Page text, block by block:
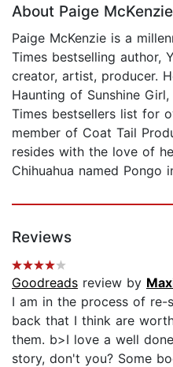
About Paige McKenzie
Paige McKenzie is a
Times bestselling author,
creator, artist, producer.
Haunting of Sunshine
Times bestsellers list for
member of Coat Tail
resides with the love of
Chihuahua named Pongo
Reviews
Goodreads review by
I am in the process of re-
back that I think are
them. b>I love a well
story, don't you? Some